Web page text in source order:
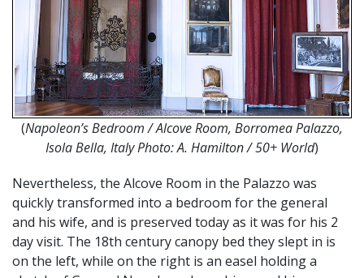
(Napoleon’s Bedroom / Alcove Room, Borromea Palazzo,
Isola Bella, Italy Photo: A. Hamilton / 50+ World)
Nevertheless, the Alcove Room in the Palazzo was
quickly transformed into a bedroom for the general
and his wife, and is preserved today as it was for his 2
day visit. The 18th century canopy bed they slept in is
on the left, while on the right is an easel holding a